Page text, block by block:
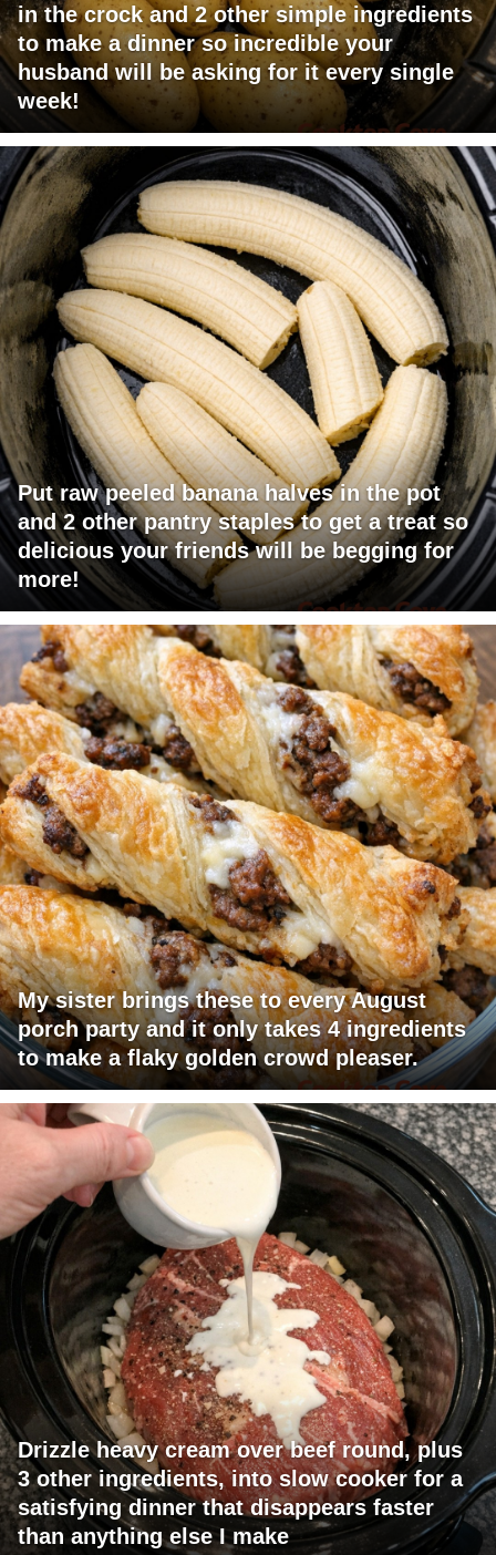
in the crock and 2 other simple ingredients
to make a dinner so incredible your
husband will be asking for it every single
week!
Put raw peeled banana halves in the pot
and 2 other pantry staples to get a treat so
delicious your friends will be begging for
more!
My sister brings these to every August
porch party and it only takes 4 ingredients
to make a flaky golden crowd pleaser.
Drizzle heavy cream over beef round, plus
3 other ingredients, into slow cooker for a
satisfying dinner that disappears faster
than anything else I make